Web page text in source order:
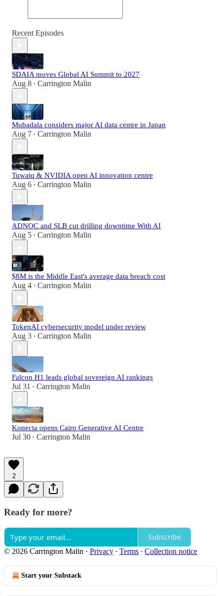
Recent Episodes
SDAIA moves Global AI Summit to 2027
Aug 8 • Carrington Malin
Mubadala considers major AI data centre in Japan
Aug 7 • Carrington Malin
Tuwaiq & NVIDIA open AI innovation centre
Aug 6 • Carrington Malin
ADNOC and SLB cut drilling downtime With AI
Aug 5 • Carrington Malin
$8M is the Middle East's average data breach cost
Aug 4 • Carrington Malin
TokenAI cybersecurity model under review
Aug 3 • Carrington Malin
Falcon H1 leads global sovereign AI rankings
Jul 31 • Carrington Malin
Konecta opens Cairo Generative AI Centre
Jul 30 • Carrington Malin
2
Ready for more?
Subscribe
© 2026 Carrington Malin · Privacy ∙ Terms ∙ Collection notice
Start your Substack